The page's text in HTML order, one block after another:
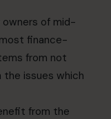
owners of mid-
finance-
from not
issues which
from the